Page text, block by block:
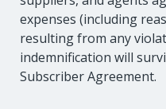
expenses (including
resulting from any
indemnification will
Subscriber Agreement.